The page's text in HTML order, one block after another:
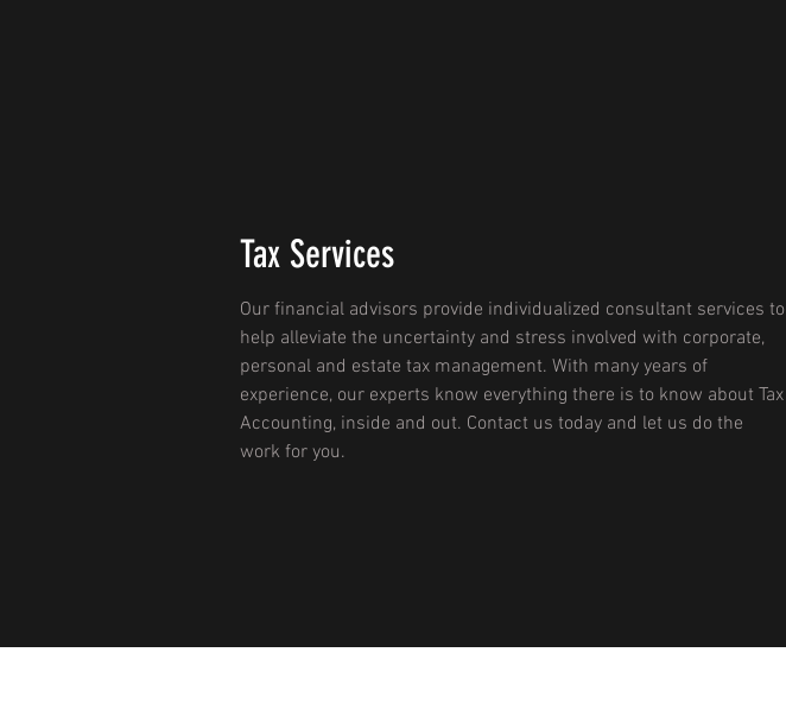
Tax Services
Our financial advisors provide individualized consultant services to
help alleviate the uncertainty and stress involved with corporate,
personal and estate tax management. With many years of
experience, our experts know everything there is to know about Tax
Accounting, inside and out. Contact us today and let us do the
work for you.